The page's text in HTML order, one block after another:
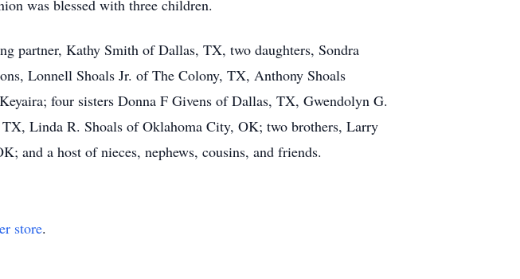
was blessed with three children.
partner, Kathy Smith of Dallas, TX, two daughters, Sondra
Lonnell Shoals Jr. of The Colony, TX, Anthony Shoals
four sisters Donna F Givens of Dallas, TX, Gwendolyn G.
Linda R. Shoals of Oklahoma City, OK; two brothers, Larry
and a host of nieces, nephews, cousins, and friends.
store.